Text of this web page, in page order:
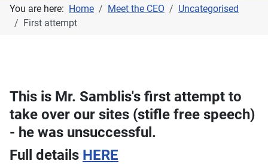
You are here: Home Meet the CEO
Uncategorised
First attempt
This is Mr. Samblis's first attempt to
take over our sites (stifle free speech)
- he was unsuccessful.
Full details HERE